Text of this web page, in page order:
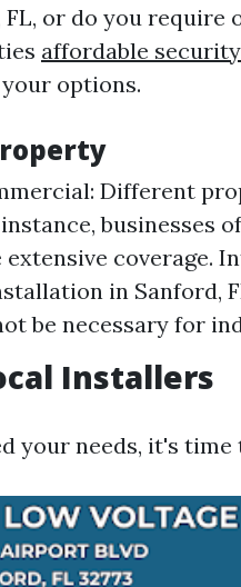
or do you require
affordable
options.
Different
businesses
extensive coverage.
in Sanford,
be necessary for
Installers
your needs, it's